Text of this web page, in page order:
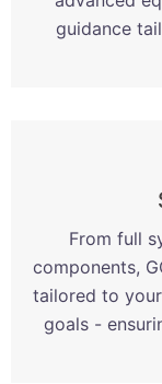
guidance
From full
components,
tailored to
goals -